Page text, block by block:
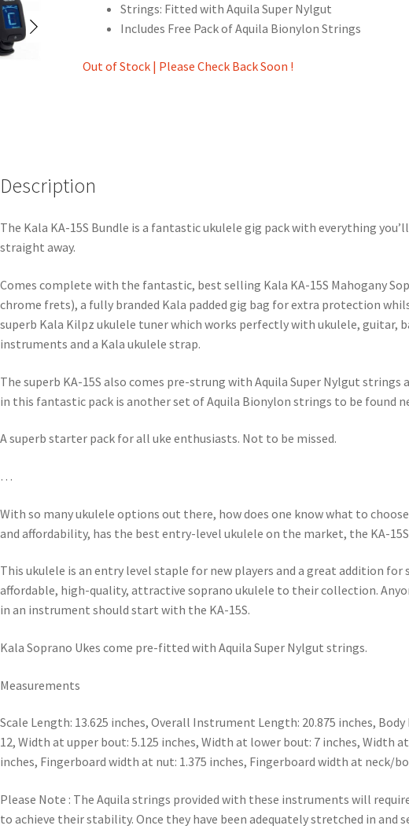
Strings: Fitted with Aquila Super Nylgut
Includes Free Pack of Aquila Bionylon Strings
Out of Stock | Please Check Back Soon !
Description
The Kala KA-15S Bundle is a fantastic ukulele gig pack with everything
straight away.
Comes complete with the fantastic, best selling Kala KA-15S Mahogany
chrome frets), a fully branded Kala padded gig bag for extra protection
superb Kala Kilpz ukulele tuner which works perfectly with ukulele, guitar,
instruments and a Kala ukulele strap.
The superb KA-15S also comes pre-strung with Aquila Super Nylgut strings
in this fantastic pack is another set of Aquila Bionylon strings to be found
A superb starter pack for all uke enthusiasts. Not to be missed.
…
With so many ukulele options out there, how does one know what to
and affordability, has the best entry-level ukulele on the market, the KA-
This ukulele is an entry level staple for new players and a great addition for
affordable, high-quality, attractive soprano ukulele to their collection.
in an instrument should start with the KA-15S.
Kala Soprano Ukes come pre-fitted with Aquila Super Nylgut strings.
Measurements
Scale Length: 13.625 inches, Overall Instrument Length: 20.875 inches,
12, Width at upper bout: 5.125 inches, Width at lower bout: 7 inches, Width
inches, Fingerboard width at nut: 1.375 inches, Fingerboard width at neck/
Please Note : The Aquila strings provided with these instruments will
to achieve their stability. Once they have been adequately stretched in and